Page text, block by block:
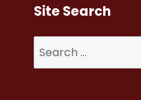
Site Search
for: